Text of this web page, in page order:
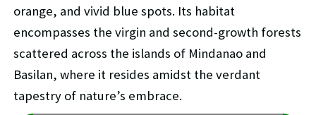
orange, and vivid blue spots. Its habitat
encompasses the virgin and second-growth forests
scattered across the islands of Mindanao and
Basilan, where it resides amidst the verdant
tapestry of nature’s embrace.